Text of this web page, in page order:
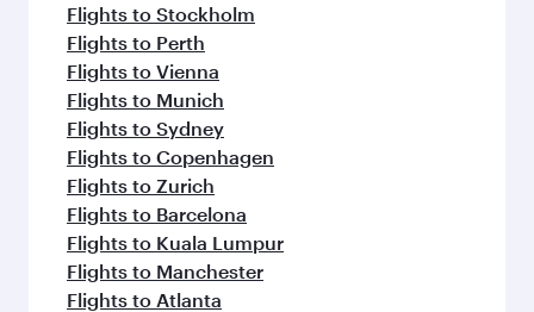
Flights to Stockholm
Flights to Perth
Flights to Vienna
Flights to Munich
Flights to Sydney
Flights to Copenhagen
Flights to Zurich
Flights to Barcelona
Flights to Kuala Lumpur
Flights to Manchester
Flights to Atlanta